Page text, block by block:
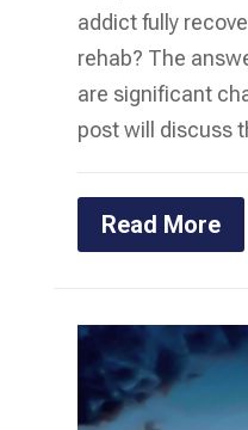
addict fully
rehab? The
are significant
post will discuss
Read More